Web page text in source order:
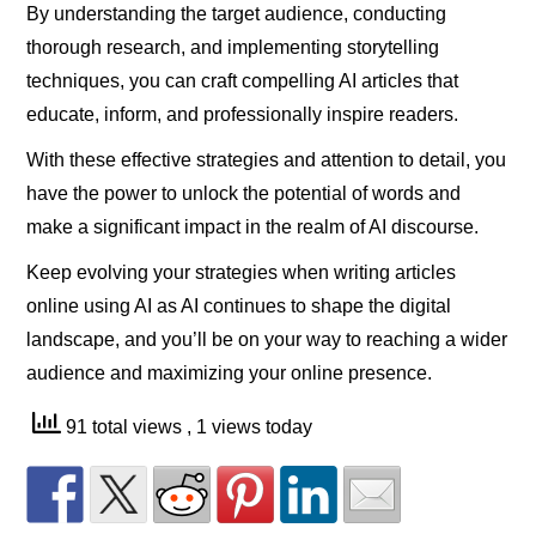
By understanding the target audience, conducting
thorough research, and implementing storytelling
techniques, you can craft compelling AI articles that
educate, inform, and professionally inspire readers.
With these effective strategies and attention to detail, you
have the power to unlock the potential of words and
make a significant impact in the realm of AI discourse.
Keep evolving your strategies when writing articles
online using AI as AI continues to shape the digital
landscape, and you’ll be on your way to reaching a wider
audience and maximizing your online presence.
91 total views , 1 views today